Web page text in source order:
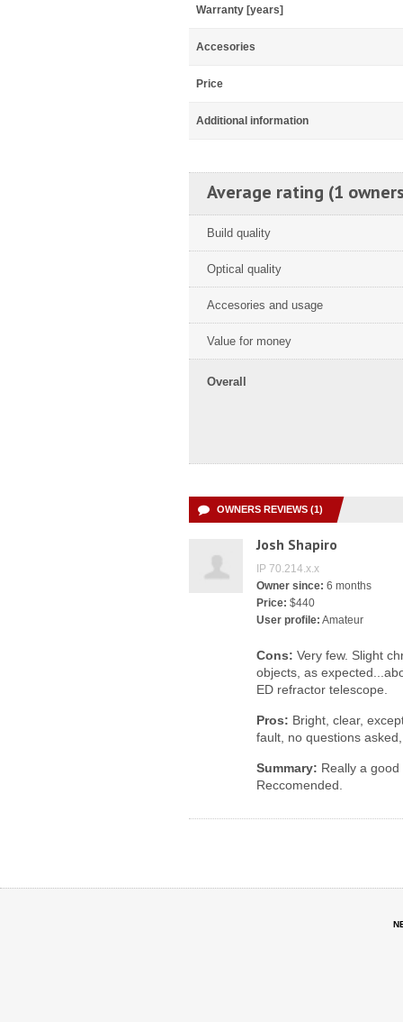
Warranty [years]
Accesories
Price
Additional information
Average rating (1
Build quality
Optical quality
Accesories and usage
Value for money
Overall
OWNERS REVIEWS (1)
Josh Shapiro
IP 70.214.x.x
Owner since: 6 months
Price: $440
User profile: Amateur
Cons: Very few. Slight
objects, as
ED refractor telescope.
Pros: Bright, clear,
fault, no questions
Summary: Really a
Reccomended.